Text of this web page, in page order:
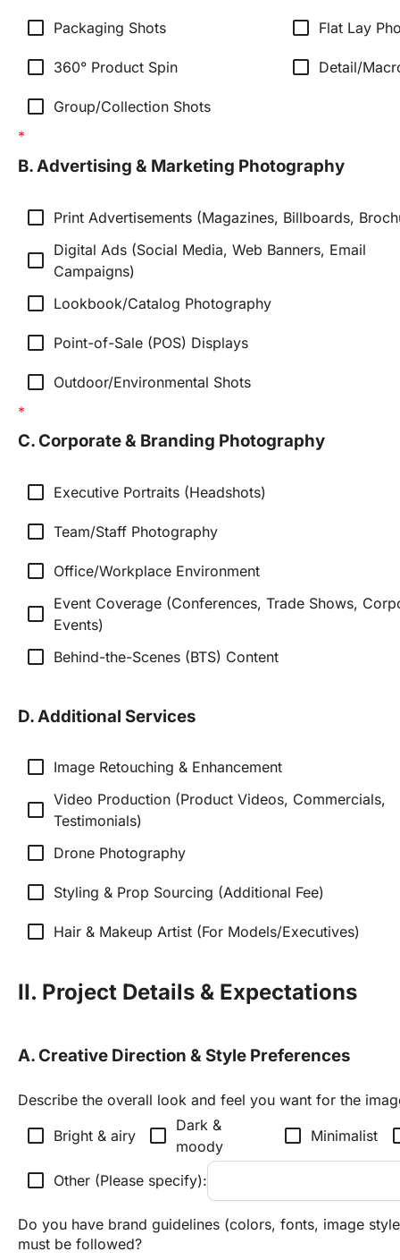
check_box_outline_blank Packaging Shots check_box_outline_blank Flat Lay
check_box_outline_blank 360° Product Spin check_box_outline_blank Detail/
check_box_outline_blank Group/Collection Shots
B. Advertising & Marketing Photography
check_box_outline_blank Print Advertisements (Magazines, Billboards,
check_box_outline_blank Digital Ads (Social Media, Web Banners, Email
Campaigns)
check_box_outline_blank Lookbook/Catalog Photography
check_box_outline_blank Point-of-Sale (POS) Displays
check_box_outline_blank Outdoor/Environmental Shots
C. Corporate & Branding Photography
check_box_outline_blank Executive Portraits (Headshots)
check_box_outline_blank Team/Staff Photography
check_box_outline_blank Office/Workplace Environment
check_box_outline_blank Event Coverage (Conferences, Trade Shows,
Events)
check_box_outline_blank Behind-the-Scenes (BTS) Content
D. Additional Services
check_box_outline_blank Image Retouching & Enhancement
check_box_outline_blank Video Production (Product Videos, Commercials,
Testimonials)
check_box_outline_blank Drone Photography
check_box_outline_blank Styling & Prop Sourcing (Additional Fee)
check_box_outline_blank Hair & Makeup Artist (For Models/Executives)
II. Project Details & Expectations
A. Creative Direction & Style Preferences
Describe the overall look and feel you want for the
check_box_outline_blank Bright & airy check_box_outline_blank Dark &
moody
check_box_outline_blank Minimalist
check_box_outline_blank Other (Please specify):
Do you have brand guidelines (colors, fonts, image
must be followed?